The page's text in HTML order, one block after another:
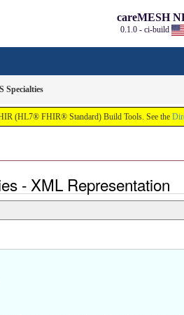
careMESH
0.1.0 - ci-build
Specialties
(HL7® FHIR® Standard) Build Tools. See the
- XML Representation